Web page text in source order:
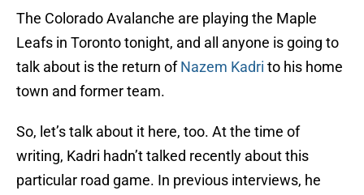
The Colorado Avalanche are playing the Maple
Leafs in Toronto tonight, and all anyone is going to
talk about is the return ofNazem Kadri to his home
town and former team.
So, let’s talk about it here, too. At the time of
writing, Kadri hadn’t talked recently about this
particular road game. In previous interviews, he